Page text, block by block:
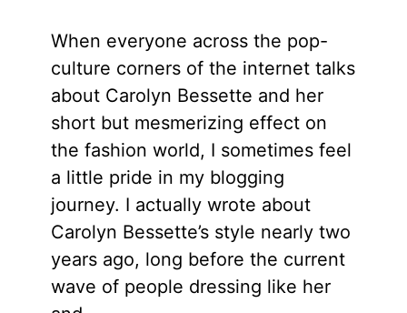
When everyone across the pop-
culture corners of the internet talks
about Carolyn Bessette and her
short but mesmerizing effect on
the fashion world, I sometimes feel
a little pride in my blogging
journey. I actually wrote about
Carolyn Bessette’s style nearly two
years ago, long before the current
wave of people dressing like her